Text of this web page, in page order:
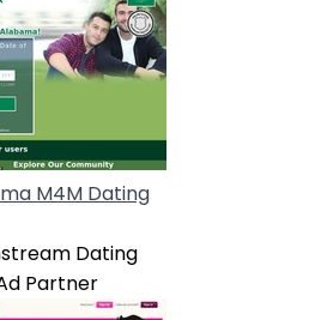
M4M Dating
Dating
Partner